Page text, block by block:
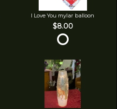
I Love You mylar balloon
$8.00